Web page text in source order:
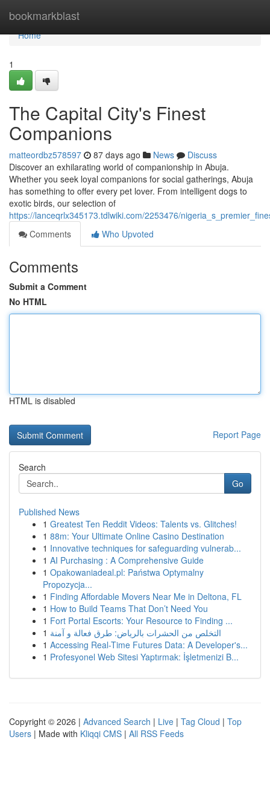
bookmarkblast
Home
Home
1
The Capital City's Finest
Companions
matteordbz578597 87 days ago News
Discuss
Discover an exhilarating world of companionship in Abuja.
Whether you seek loyal companions for social gatherings, Abuja
has something to offer every pet lover. From intelligent dogs to
exotic birds, our selection of
https://lanceqrlx345173.tdlwiki.com/2253476/
Comments
Who Upvoted
Comments
Submit a Comment
No HTML
HTML is disabled
Report Page
Search
Go
Published News
1 Greatest Ten Reddit Videos: Talents vs. Glitches!
1 88m: Your Ultimate Online Casino Destination
1 Innovative techniques for safeguarding vulnerab...
1 AI Purchasing : A Comprehensive Guide
1 Opakowaniadeal.pl: Państwa Optymalny
Propozycja...
1 Finding Affordable Movers Near Me in Deltona, FL
1 How to Build Teams That Don’t Need You
1 Fort Portal Escorts: Your Resource to Finding ...
1 التخلص من الحشرات بالرياض: طرق فعالة و آمنة
1 Accessing Real-Time Futures Data: A Developer's...
1 Profesyonel Web Sitesi Yaptırmak: İşletmenizi B...
Copyright © 2026 | Advanced Search | Live | Tag Cloud | Top
Users | Made with Kliqqi CMS | All RSS Feeds